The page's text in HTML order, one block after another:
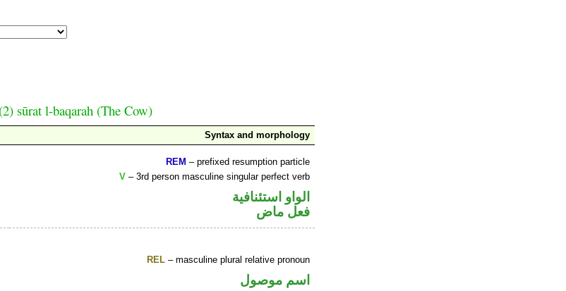
sūrat l-baqarah (The Cow)
Syntax and morphology
REM – prefixed resumption particle
V – 3rd person masculine singular perfect verb
الواو استئنافية
فعل ماض
REL – masculine plural relative pronoun
اسم موصول